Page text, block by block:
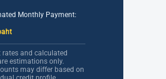
Monthly Payment:
rates and calculated
estimations only.
may differ based on